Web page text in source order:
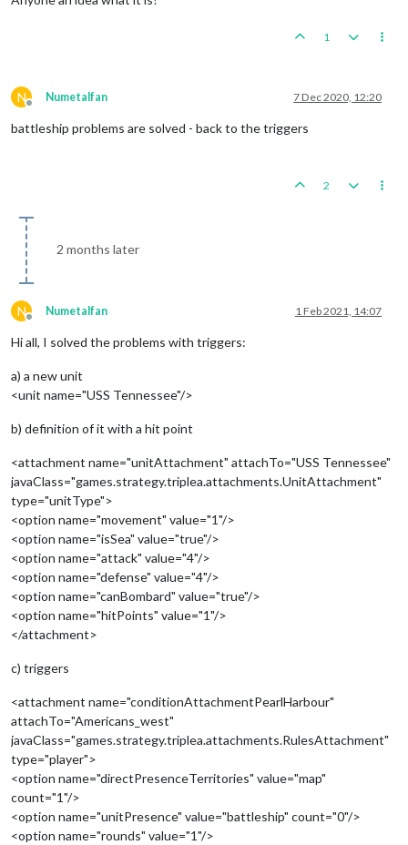
1
N
Offline
Numetalfan 7 Dec 2020, 12:20
battleship problems are solved - back to the triggers
2
2 months later
N
Offline
Numetalfan 1 Feb 2021, 14:07
Hi all, I solved the problems with triggers:
a) a new unit
<unit name="USS Tennessee"/>
b) definition of it with a hit point
<attachment name="unitAttachment" attachTo="USS Tennessee"
javaClass="games.strategy.triplea.attachments.UnitAttachment"
type="unitType">
<option name="movement" value="1"/>
<option name="isSea" value="true"/>
<option name="attack" value="4"/>
<option name="defense" value="4"/>
<option name="canBombard" value="true"/>
<option name="hitPoints" value="1"/>
</attachment>
c) triggers
<attachment name="conditionAttachmentPearlHarbour"
attachTo="Americans_west"
javaClass="games.strategy.triplea.attachments.RulesAttachment"
type="player">
<option name="directPresenceTerritories" value="map"
count="1"/>
<option name="unitPresence" value="battleship" count="0"/>
<option name="rounds" value="1"/>